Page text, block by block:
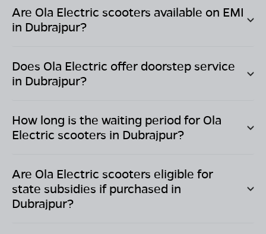
Are Ola Electric scooters available on EMI
in Dubrajpur?
Does Ola Electric offer doorstep service
in Dubrajpur?
How long is the waiting period for Ola
Electric scooters in Dubrajpur?
Are Ola Electric scooters eligible for
state subsidies if purchased in
Dubrajpur?